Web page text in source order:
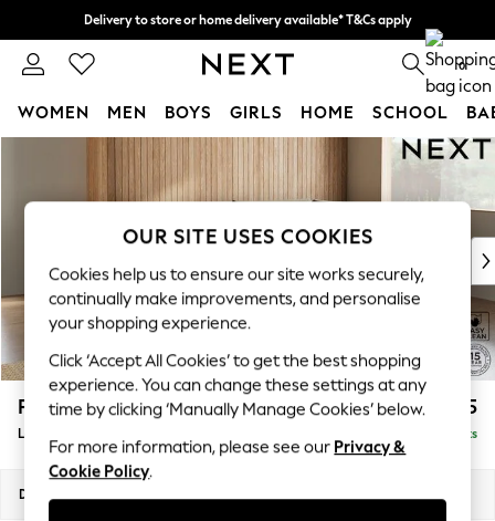
Skip to Main Content
Delivery to store or home delivery available* T&Cs apply
Split the cost with pay in 3. Find out more 0
WOMEN MEN BOYS GIRLS HOME SCHOOL
New In & Trending
New: This Week
Top Picks
Trending On Social
Polka Dots
Summer Textures
Blues & Chambrays
Summer Whites
Chocolate Brown
Linen Collection
New Season Workwear
Parker £2,325
Large Corner Chaise - Right Hand Delivered in 8 Weeks
Dimensions:
OUR SITE USES COOKIES
Cookies help us to ensure our site works securely,
continually make improvements, and personalise
your shopping experience.
Click ‘Accept All Cookies’ to get the best shopping
experience. You can change these settings at any
time by clicking ‘Manually Manage Cookies’ below.
For more information, please see our Privacy &
Cookie Policy.